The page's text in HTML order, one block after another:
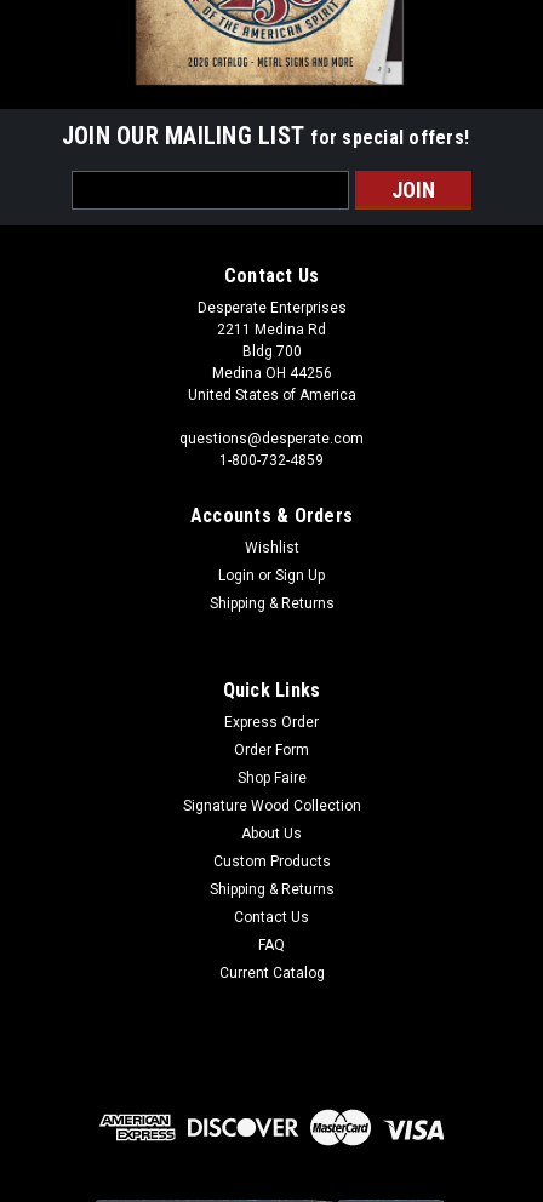
JOIN OUR MAILING LIST for special offers!
Address
Contact Us
Desperate Enterprises
2211 Medina Rd
Bldg 700
Medina OH 44256
United States of America
questions@desperate.com
1-800-732-4859
Accounts & Orders
Wishlist
Login or Sign Up
Shipping & Returns
Quick Links
Express Order
Order Form
Shop Faire
Signature Wood Collection
About Us
Custom Products
Shipping & Returns
Contact Us
FAQ
Current Catalog